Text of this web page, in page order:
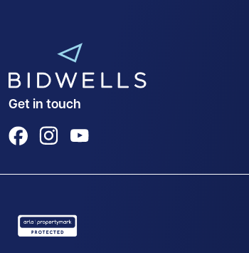
Get in touch
View us on Facebook
View us on Instagram